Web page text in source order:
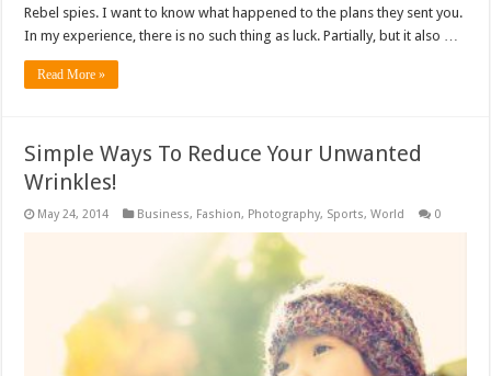
Rebel spies. I want to know what happened to the plans they sent you.
In my experience, there is no such thing as luck. Partially, but it also …
Read More »
Simple Ways To Reduce Your Unwanted
Wrinkles!
May 24, 2014 Business, Fashion, Photography, Sports,World 0